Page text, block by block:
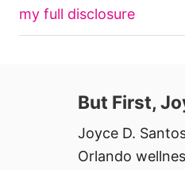
my full disclosure
But First,
Joyce D.
Orlando